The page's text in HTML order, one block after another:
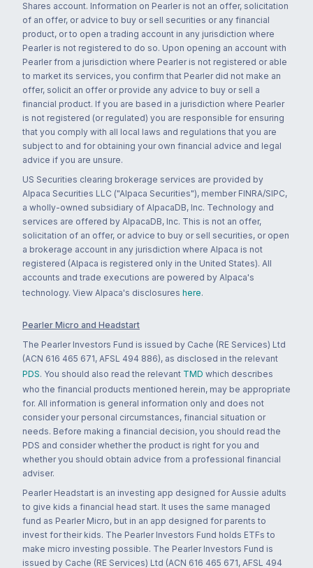
Shares account. Information on Pearler is not an offer, solicitation
of an offer, or advice to buy or sell securities or any financial
product, or to open a trading account in any jurisdiction where
Pearler is not registered to do so. Upon opening an account with
Pearler from a jurisdiction where Pearler is not registered or able
to market its services, you confirm that Pearler did not make an
offer, solicit an offer or provide any advice to buy or sell a
financial product. If you are based in a jurisdiction where Pearler
is not registered (or regulated) you are responsible for ensuring
that you comply with all local laws and regulations that you are
subject to and for obtaining your own financial advice and legal
advice if you are unsure.
US Securities clearing brokerage services are provided by
Alpaca Securities LLC ("Alpaca Securities"), member FINRA/SIPC,
a wholly-owned subsidiary of AlpacaDB, Inc. Technology and
services are offered by AlpacaDB, Inc. This is not an offer,
solicitation of an offer, or advice to buy or sell securities, or open
a brokerage account in any jurisdiction where Alpaca is not
registered (Alpaca is registered only in the United States). All
accounts and trade executions are powered by Alpaca's
technology. View Alpaca's disclosures here.
Pearler Micro and Headstart
The Pearler Investors Fund is issued by Cache (RE Services) Ltd
(ACN 616 465 671, AFSL 494 886), as disclosed in the relevant
PDS. You should also read the relevant TMD which describes
who the financial products mentioned herein, may be appropriate
for. All information is general information only and does not
consider your personal circumstances, financial situation or
needs. Before making a financial decision, you should read the
PDS and consider whether the product is right for you and
whether you should obtain advice from a professional financial
adviser.
Pearler Headstart is an investing app designed for Aussie adults
to give kids a financial head start. It uses the same managed
fund as Pearler Micro, but in an app designed for parents to
invest for their kids. The Pearler Investors Fund holds ETFs to
make micro investing possible. The Pearler Investors Fund is
issued by Cache (RE Services) Ltd (ACN 616 465 671, AFSL 494